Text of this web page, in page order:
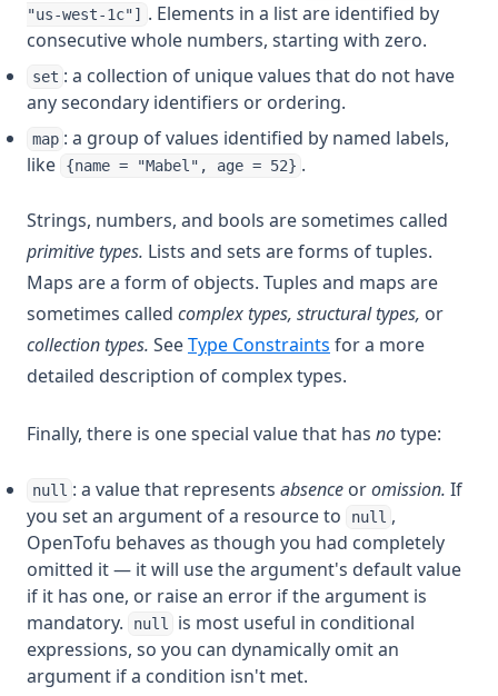
"us-west-1c"]
. Elements in a list are identified by
consecutive whole numbers, starting with zero.
set : a collection of unique values that do not have
any secondary identifiers or ordering.
map : a group of values identified by named labels,
like
{name = "Mabel", age = 52} .
Strings, numbers, and bools are sometimes called
primitive types. Lists and sets are forms of tuples.
Maps are a form of objects. Tuples and maps are
sometimes called complex types, structural types, or
collection types. SeeType Constraints for a more
detailed description of complex types.
Finally, there is one special value that has notype:
null : a value that representsabsence oromission. If
you set an argument of a resource to
null ,
OpenTofu behaves as though you had completely
omitted it — it will use the argument's default value
if it has one, or raise an error if the argument is
mandatory.
null
is most useful in conditional
expressions, so you can dynamically omit an
argument if a condition isn't met.